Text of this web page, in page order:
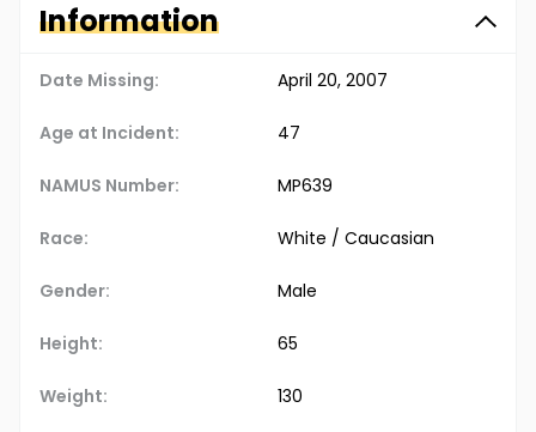
Information
Date Missing: April 20, 2007
Age at Incident: 47
NAMUS Number: MP639
Race: White / Caucasian
Gender: Male
Height: 65
Weight: 130